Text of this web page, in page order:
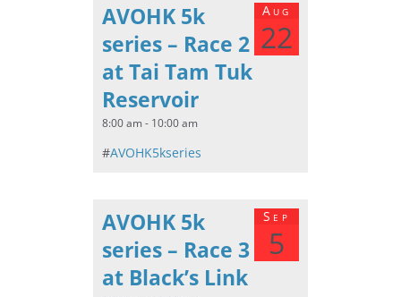
Aug
22
AVOHK 5k
series – Race 2
at Tai Tam Tuk
Reservoir
8:00 am - 10:00 am
#AVOHK5kseries
Sep
5
AVOHK 5k
series – Race 3
at Black’s Link